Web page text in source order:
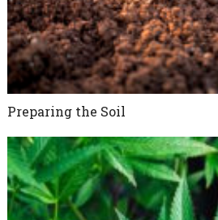
Preparing the Soil